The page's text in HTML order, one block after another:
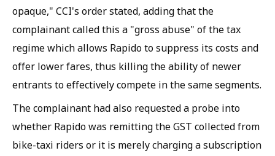
opaque," CCI's order stated, adding that the
complainant called this a "gross abuse" of the tax
regime which allows Rapido to suppress its costs and
offer lower fares, thus killing the ability of newer
entrants to effectively compete in the same segments.
The complainant had also requested a probe into
whether Rapido was remitting the GST collected from
bike-taxi riders or it is merely charging a subscription